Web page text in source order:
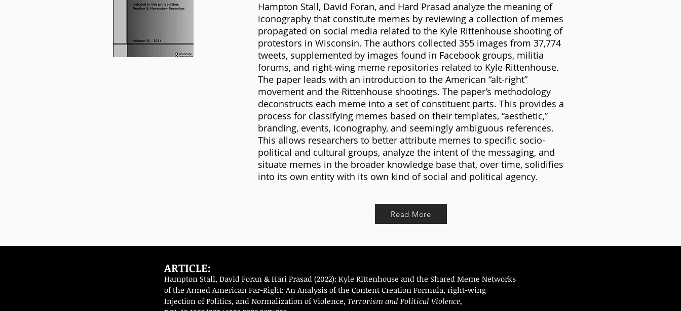
Hampton Stall, David Foran, and Hard Prasad analyze the meaning of
iconography that constitute memes by reviewing a collection of memes
propagated on social media related to the Kyle Rittenhouse shooting of
protestors in Wisconsin. The authors collected 355 images from 37,774
tweets, supplemented by images found in Facebook groups, militia
forums, and right-wing meme repositories related to Kyle Rittenhouse.
The paper leads with an introduction to the American “alt-right”
movement and the Rittenhouse shootings. The paper’s methodology
deconstructs each meme into a set of constituent parts. This provides a
process for classifying memes based on their templates, “aesthetic,”
branding, events, iconography, and seemingly ambiguous references.
This allows researchers to better attribute memes to specific socio-
political and cultural groups, analyze the intent of the messaging, and
situate memes in the broader knowledge base that, over time, solidifies
into its own entity with its own kind of social and political agency.
Read More
ARTICLE:
Hampton Stall, David Foran & Hari Prasad (2022): Kyle Rittenhouse and the Shared Meme Networks
of the Armed American Far-Right: An Analysis of the Content Creation Formula, right-wing
Injection of Politics, and Normalization of Violence, Terrorism and Political Violence,